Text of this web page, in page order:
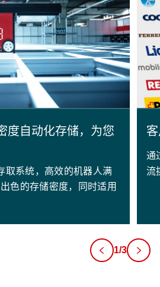
自动化存储，为您
取系统，高效的机器人满
色的存储密度，同时适用
通
流
1/3